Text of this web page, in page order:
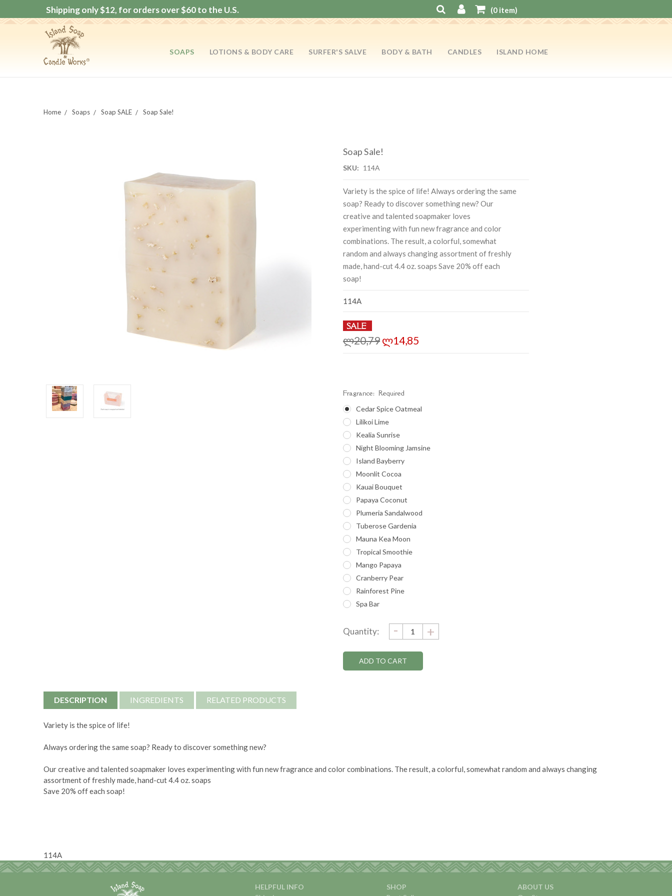
Shipping only $12, for orders over $60 to the U.S. (0item)
SOAPS LOTIONS & BODY CARE SURFER'S SALVE BODY & BATH CANDLES ISLAND HOME
Home Soaps Soap SALE Soap Sale!
Soap Sale!
SKU: 114A
Variety is the spice of life! Always ordering the same
soap? Ready to discover something new? Our
creative and talented soapmaker loves
experimenting with fun new fragrance and color
combinations. The result, a colorful, somewhat
random and always changing assortment of freshly
made, hand-cut 4.4 oz. soaps Save 20% off each
soap!
114A
SALE
ლ20,79 ლ14,85
Fragrance: Required
Cedar Spice Oatmeal
Lilikoi Lime
Kealia Sunrise
Night Blooming Jamsine
Island Bayberry
Moonlit Cocoa
Kauai Bouquet
Papaya Coconut
Plumeria Sandalwood
Tuberose Gardenia
Mauna Kea Moon
Tropical Smoothie
Mango Papaya
Cranberry Pear
Rainforest Pine
Spa Bar
Stock:
Quantity: DECREASE
QUANTITY:
- INCREASE
QUANTITY:
+
DESCRIPTION INGREDIENTS RELATED PRODUCTS
Variety is the spice of life!
Always ordering the same soap? Ready to discover something new?
Our creative and talented soapmaker loves experimenting with fun new fragrance and color combinations. The result, a colorful, somewhat random and always changing
assortment of freshly made, hand-cut 4.4 oz. soaps
Save 20% off each soap!
114A
HELPFUL INFO
SHOP
ABOUT US